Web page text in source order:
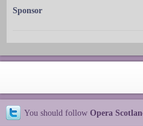
Sponsor
You should follow Opera